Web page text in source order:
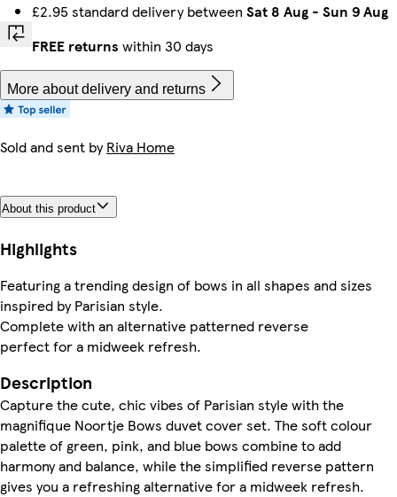
£2.95 standard delivery between Sat 8 Aug - Sun 9 Aug
FREE returns within 30 days
More about delivery and returns
Sold and sent byRiva Home
About this product
Highlights
Featuring a trending design of bows in all shapes and sizes
inspired by Parisian style.
Complete with an alternative patterned reverse
perfect for a midweek refresh.
Description
Capture the cute, chic vibes of Parisian style with the
magnifique Noortje Bows duvet cover set. The soft colour
palette of green, pink, and blue bows combine to add
harmony and balance, while the simplified reverse pattern
gives you a refreshing alternative for a midweek refresh.